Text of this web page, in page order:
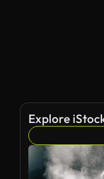
Explore